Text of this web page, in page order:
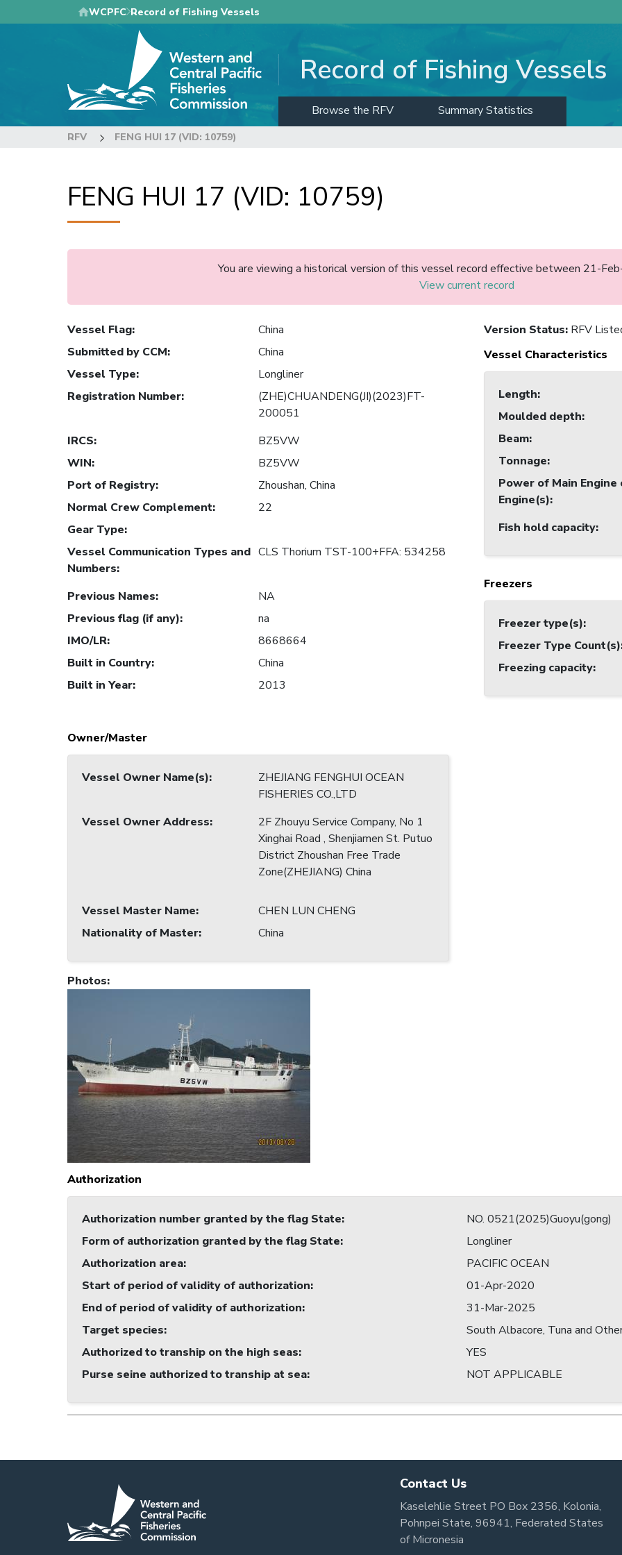
to
WCPFC Record of Fishing Vessels
Record of Fishing Vessels
Browse the RFV Summary Statistics
RFV FENG HUI 17 (VID: 10759)
FENG HUI 17 (VID: 10759)
You are viewing a historical version of this vessel record effective between 21-
View current record
Vessel Flag:
China
Submitted by CCM:
China
Vessel Type:
Longliner
Registration Number:
(ZHE)CHUANDENG(JI)(2023)FT-
200051
IRCS:
BZ5VW
WIN:
BZ5VW
Port of Registry:
Zhoushan, China
Normal Crew Complement:
22
Gear Type:
Vessel Communication Types and
Numbers:
CLS Thorium TST-100+FFA: 534258
Previous Names:
NA
Previous flag (if any):
na
IMO/LR:
8668664
Built in Country:
China
Built in Year: 2013
Owner/Master
Vessel Owner Name(s):
ZHEJIANG FENGHUI OCEAN
FISHERIES CO.,LTD
Vessel Owner Address:
2F Zhouyu Service Company, No 1
Xinghai Road , Shenjiamen St. Putuo
District Zhoushan Free Trade
Zone(ZHEJIANG) China
Vessel Master Name:
CHEN LUN CHENG
Nationality of Master: China
Version Status: RFV
Vessel Characteristics
Length:
Moulded depth:
Beam:
Tonnage:
Power of Main Engine
Engine(s):
Fish hold capacity:
Freezers
Freezer type(s):
Freezer Type Count(s)
Freezing capacity:
Photos:
Authorization
Authorization number granted by the flag State:
NO. 0521(2025)Guoyu(gong)
Form of authorization granted by the flag State:
Longliner
Authorization area:
PACIFIC OCEAN
Start of period of validity of authorization:
01-Apr-2020
End of period of validity of authorization:
31-Mar-2025
Target species:
South Albacore, Tuna and
Authorized to tranship on the high seas:
YES
Purse seine authorized to tranship at sea: NOT APPLICABLE
Contact Us
Kaselehlie Street PO Box 2356, Kolonia,
Pohnpei State, 96941, Federated States
of Micronesia